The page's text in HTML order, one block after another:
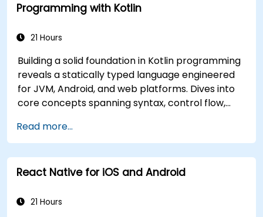
Programming with Kotlin
21 Hours
Building a solid foundation in Kotlin programming
reveals a statically typed language engineered
for JVM, Android, and web platforms. Dives into
core concepts spanning syntax, control flow,
inheritance, functions and lambdas, null safety,
generics, interfaces, and data classes. Equips
developers with the practical skills needed to
write clean, expressive code for server-side
Java interoperability.
Read more...
React Native for iOS and Android
21 Hours